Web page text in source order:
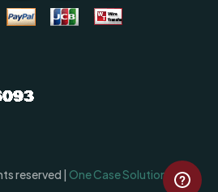
reserved | One Case Solutions